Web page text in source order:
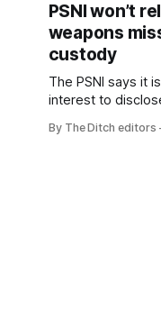
PSNI won’t
weapons
custody
The PSNI says it
interest to
stolen from
By The Ditch editors